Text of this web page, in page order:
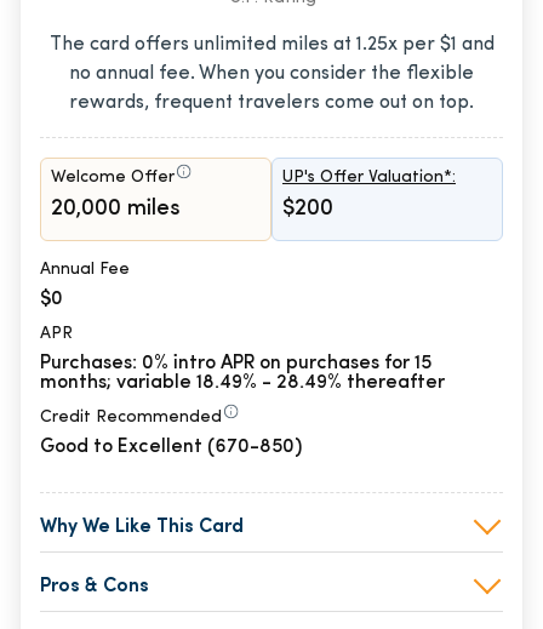
The card offers unlimited miles at 1.25x per $1 and
no annual fee. When you consider the flexible
rewards, frequent travelers come out on top.
Welcome Offer
20,000 miles
UP's Offer Valuation*:
$200
Annual Fee
$0
APR
Purchases: 0% intro APR on purchases for 15
months; variable 18.49% - 28.49% thereafter
Credit Recommended
Good to Excellent (670-850)
Why We Like This Card
Pros & Cons